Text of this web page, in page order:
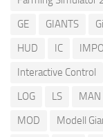
GE
GIANTS
HUD
IC
Interactive Control
LOG
LS MAN
MOD
Modell